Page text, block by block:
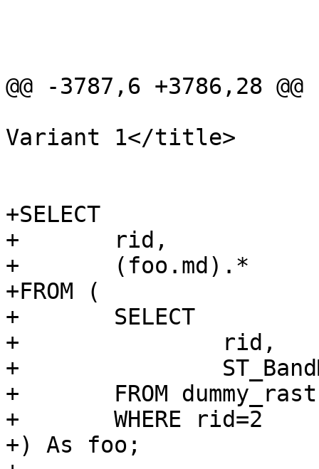
@@ -3787,6 +3786,28 @@
Variant 1</title>
+SELECT
+	rid,
+	(foo.md).*
+FROM (
+	SELECT
+		rid,
+		ST_BandMetaData(rast, 1) AS md
+	FROM dummy_rast
+	WHERE rid=2
+) As foo;